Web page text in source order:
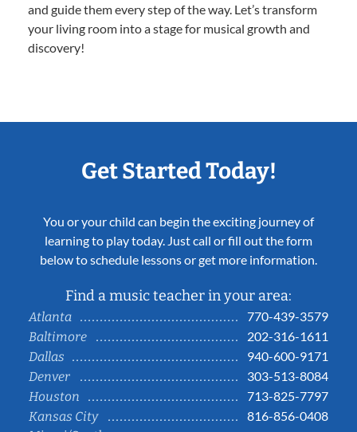
and guide them every step of the way. Let’s transform
your living room into a stage for musical growth and
discovery!
Get Started Today!
You or your child can begin the exciting journey of
learning to play today. Just call or fill out the form
below to schedule lessons or get more information.
Find a music teacher in your area:
Atlanta
770-439-3579
Baltimore
202-316-1611
Dallas
940-600-9171
Denver
303-513-8084
Houston
713-825-7797
Kansas City
816-856-0408